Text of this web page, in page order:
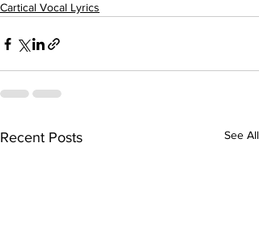
Cartical Vocal Lyrics
Recent Posts See All